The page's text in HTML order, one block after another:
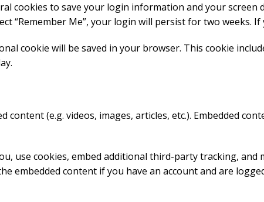
cookies to save your login information and your screen
“Remember Me”, your login will persist for two weeks.
cookie will be saved in your browser. This cookie
content (e.g. videos, images, articles, etc.). Embedded
use cookies, embed additional third-party tracking,
embedded content if you have an account and are